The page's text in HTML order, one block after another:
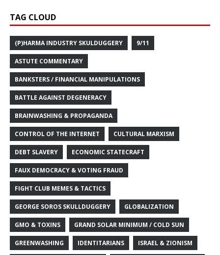
TAG CLOUD
(P)HARMA INDUSTRY SKULDUGGERY 9/11
ASTUTE COMMENTARY
BANKSTERS / FINANCIAL MANIPULATIONS
BATTLE AGAINST DEGENERACY
BRAINWASHING & PROPAGANDA
CONTROL OF THE INTERNET CULTURAL MARXISM
DEBT SLAVERY ECONOMIC STATECRAFT
FAUX DEMOCRACY & VOTING FRAUD
FIGHT CLUB MEMES & TACTICS
GEORGE SOROS SKULLDUGGERY GLOBALIZATION
GMO & TOXINS GRAND SOLAR MINIMUM / COLD SUN
GREENWASHING IDENTITARIANS ISRAEL & ZIONISM